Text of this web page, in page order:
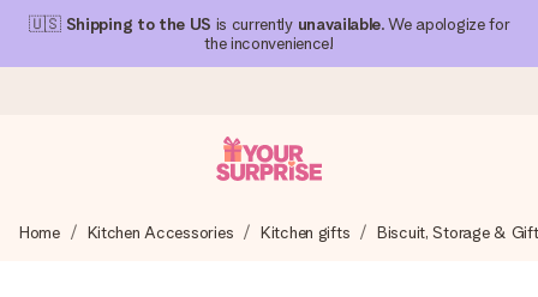
🇺🇸 Shipping to the US is currently unavailable. We apologize for
the inconvenience!
We craft your gift with care and send it off in a flash – so
Home Kitchen Accessories Kitchen gifts Biscuit, Storage &